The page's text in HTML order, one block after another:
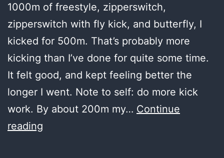
1000m of freestyle, zipperswitch,
zipperswitch with fly kick, and butterfly, I
kicked for 500m. That’s probably more
kicking than I’ve done for quite some time.
It felt good, and kept feeling better the
longer I went. Note to self: do more kick
work. By about 200m my… Continue
reading